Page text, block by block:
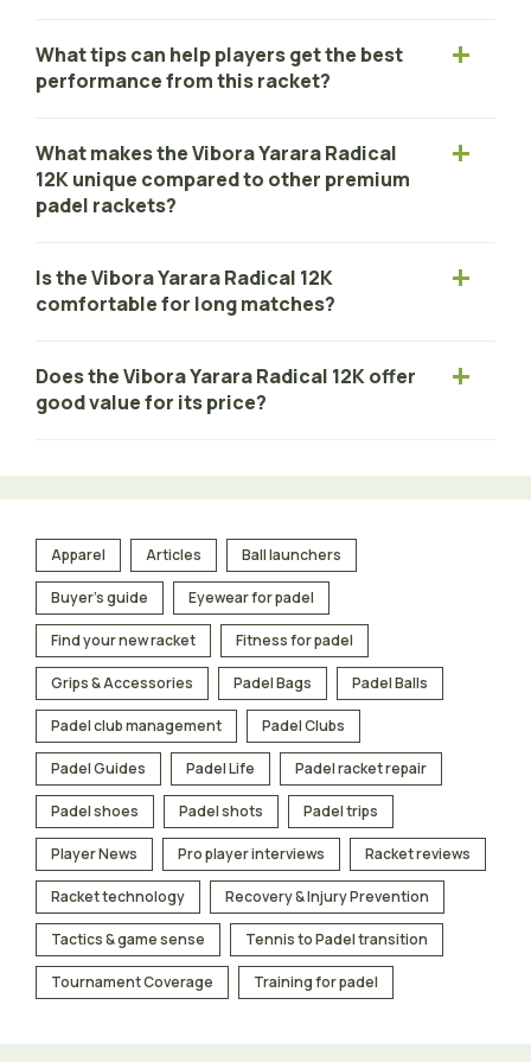
What tips can help players get the best
performance from this racket?
What makes the Vibora Yarara Radical
12K unique compared to other premium
padel rackets?
Is the Vibora Yarara Radical 12K
comfortable for long matches?
Does the Vibora Yarara Radical 12K offer
good value for its price?
Apparel Articles Ball launchers
Buyer's guide Eyewear for padel
Find your new racket Fitness for padel
Grips & Accessories Padel Bags Padel Balls
Padel club management Padel Clubs
Padel Guides Padel Life Padel racket repair
Padel shoes Padel shots Padel trips
Player News Pro player interviews Racket reviews
Racket technology Recovery & Injury Prevention
Tactics & game sense Tennis to Padel transition
Tournament Coverage Training for padel